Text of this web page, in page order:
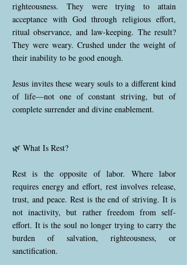
righteousness. They were trying to attain
acceptance with God through religious effort,
ritual observance, and law-keeping. The result?
They were weary. Crushed under the weight of
their inability to be good enough.
Jesus invites these weary souls to a different kind
of life—not one of constant striving, but of
complete surrender and divine enablement.
🌿 What Is Rest?
Rest is the opposite of labor. Where labor
requires energy and effort, rest involves release,
trust, and peace. Rest is the end of striving. It is
not inactivity, but rather freedom from self-
effort. It is the soul no longer trying to carry the
burden of salvation, righteousness, or
sanctification.